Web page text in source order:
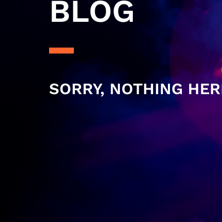
BLOG
SORRY, NOTHING